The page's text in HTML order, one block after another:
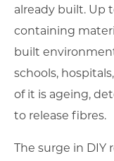
already built. Up
containing
built
schools,
of it is ageing,
to release fibres.
The surge in DIY